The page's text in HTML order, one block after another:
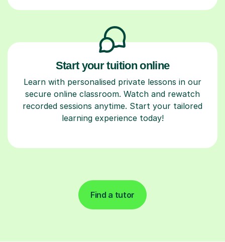
Start your tuition online
Learn with personalised private lessons in our
secure online classroom. Watch and rewatch
recorded sessions anytime. Start your tailored
learning experience today!
Find a tutor